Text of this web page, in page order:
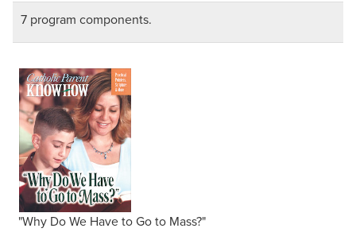
7 program components.
"Why Do We Have to Go to Mass?"